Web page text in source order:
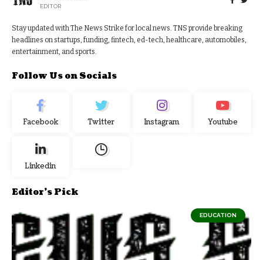
EDITOR
Stay updated with The News Strike for local news. TNS provide breaking
headlines on startups, funding, fintech, ed-tech, healthcare, automobiles,
entertainment, and sports.
Follow Us on Socials
Facebook Twitter Instagram Youtube
Linkedin
Editor's Pick
EDUCATION